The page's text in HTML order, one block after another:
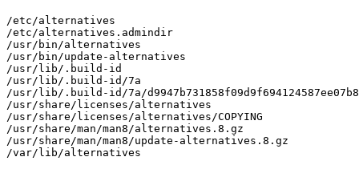
/etc/alternatives
/etc/alternatives.admindir
/usr/bin/alternatives
/usr/bin/update-alternatives
/usr/lib/.build-id
/usr/lib/.build-id/7a
/usr/lib/.build-id/7a/
/usr/share/licenses/alternatives
/usr/share/licenses/alternatives/COPYING
/usr/share/man/man8/alternatives.8.gz
/usr/share/man/man8/update-alternatives.8.gz
/var/lib/alternatives